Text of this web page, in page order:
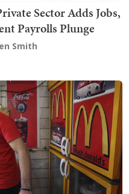
Sector Adds Jobs,
Payrolls Plunge
Smith